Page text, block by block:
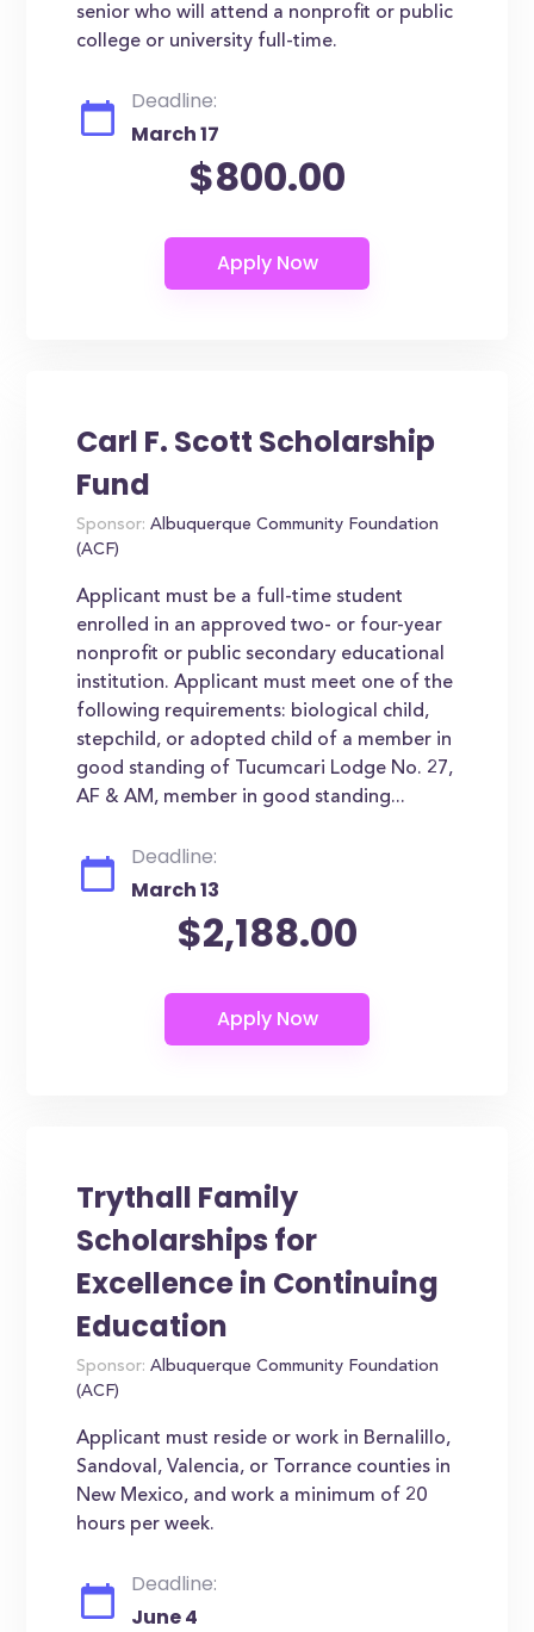
senior who will attend a nonprofit or public
college or university full-time.
Deadline:
March 17
$800.00
Carl F. Scott Scholarship
Fund
Sponsor: Albuquerque Community Foundation
(ACF)
Applicant must be a full-time student
enrolled in an approved two- or four-year
nonprofit or public secondary educational
institution. Applicant must meet one of the
following requirements: biological child,
stepchild, or adopted child of a member in
good standing of Tucumcari Lodge No. 27,
AF & AM, member in good standing...
Deadline:
March 13
$2,188.00
Trythall Family
Scholarships for
Excellence in Continuing
Education
Sponsor: Albuquerque Community Foundation
(ACF)
Applicant must reside or work in Bernalillo,
Sandoval, Valencia, or Torrance counties in
New Mexico, and work a minimum of 20
hours per week.
Deadline:
June 4